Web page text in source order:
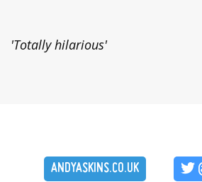
'Totally hilarious'
ANDYASKINS.CO.UK